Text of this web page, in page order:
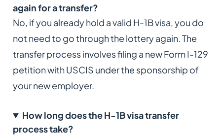
again for a transfer?
No, if you already hold a valid H-1B visa, you do
not need to go through the lottery again. The
transfer process involves filing a new Form I-129
petition with USCIS under the sponsorship of
your new employer.
How long does the H-1B visa transfer
process take?